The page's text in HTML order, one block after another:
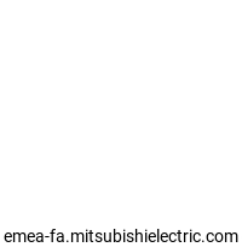
emea-fa.mitsubishielectric.com